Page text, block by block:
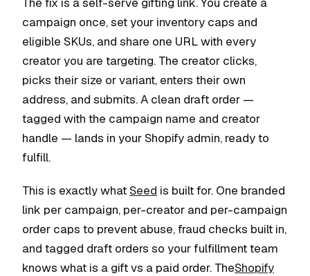
campaign once, set your inventory caps and
eligible SKUs, and share one URL with every
creator you are targeting. The creator clicks,
picks their size or variant, enters their own
address, and submits. A clean draft order —
tagged with the campaign name and creator
handle — lands in your Shopify admin, ready to
fulfill.
This is exactly whatSeed is built for. One branded
link per campaign, per-creator and per-campaign
order caps to prevent abuse, fraud checks built in,
and tagged draft orders so your fulfillment team
knows what is a gift vs a paid order. TheShopify